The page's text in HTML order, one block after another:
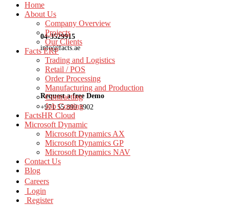
04-3529915
info@facts.ae
Request a free Demo
+971 55 899 3902
Home
About Us
Company Overview
Projects
Our Clients
Facts ERP
Trading and Logistics
Retail / POS
Order Processing
Manufacturing and Production
Contracting
Job Costing
FactsHR Cloud
Microsoft Dynamic
Microsoft Dynamics AX
Microsoft Dynamics GP
Microsoft Dynamics NAV
Contact Us
Blog
Careers
Login
Register